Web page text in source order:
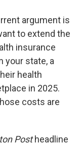
argument is
to extend the
insurance
your state, a
health
in 2025.
costs are
Postheadline